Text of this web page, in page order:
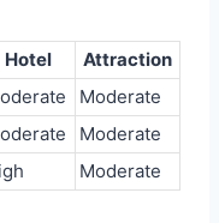
Hotel
Attraction
Moderate
Moderate
Moderate